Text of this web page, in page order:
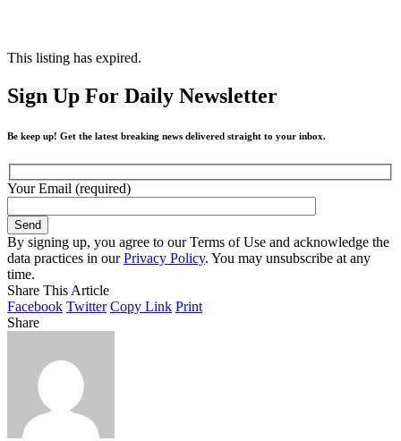
This listing has expired.
Sign Up For Daily Newsletter
Be keep up! Get the latest breaking news delivered straight to your inbox.
Your Email (required)
By signing up, you agree to our Terms of Use and acknowledge the
data practices in ourPrivacy Policy. You may unsubscribe at any
time.
Share This Article
Facebook Twitter Copy Link Print
Share